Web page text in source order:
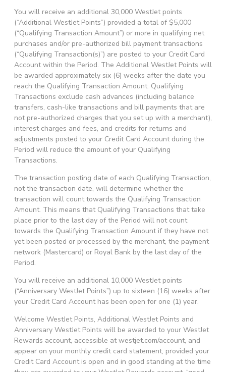
You will receive an additional 30,000 WestJet points
(“Additional WestJet Points”) provided a total of $5,000
(“Qualifying Transaction Amount”) or more in qualifying net
purchases and/or pre-authorized bill payment transactions
(“Qualifying Transaction(s)”) are posted to your Credit Card
Account within the Period. The Additional WestJet Points will
be awarded approximately six (6) weeks after the date you
reach the Qualifying Transaction Amount. Qualifying
Transactions exclude cash advances (including balance
transfers, cash-like transactions and bill payments that are
not pre-authorized charges that you set up with a merchant),
interest charges and fees, and credits for returns and
adjustments posted to your Credit Card Account during the
Period will reduce the amount of your Qualifying
Transactions.
The transaction posting date of each Qualifying Transaction,
not the transaction date, will determine whether the
transaction will count towards the Qualifying Transaction
Amount. This means that Qualifying Transactions that take
place prior to the last day of the Period will not count
towards the Qualifying Transaction Amount if they have not
yet been posted or processed by the merchant, the payment
network (Mastercard) or Royal Bank by the last day of the
Period.
You will receive an additional 10,000 WestJet points
(“Anniversary WestJet Points”) up to sixteen (16) weeks after
your Credit Card Account has been open for one (1) year.
Welcome WestJet Points, Additional WestJet Points and
Anniversary WestJet Points will be awarded to your WestJet
Rewards account, accessible at westjet.com/account, and
appear on your monthly credit card statement, provided your
Credit Card Account is open and in good standing at the time